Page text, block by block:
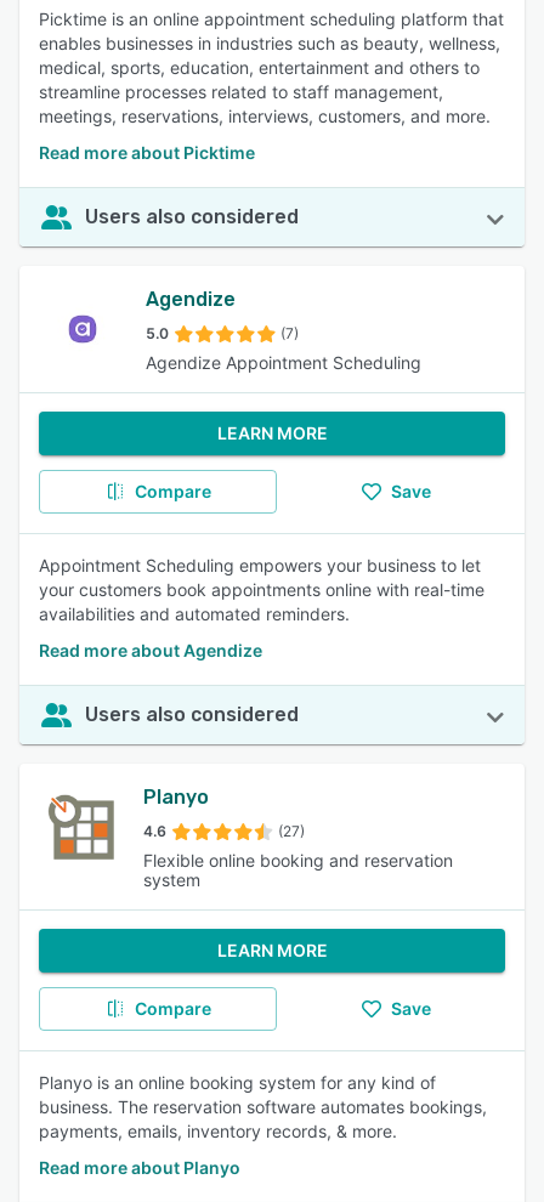
Picktime is an online appointment scheduling platform that
enables businesses in industries such as beauty, wellness,
medical, sports, education, entertainment and others to
streamline processes related to staff management,
meetings, reservations, interviews, customers, and more.
Read more about Picktime
Users also considered
Agendize
5.0 (7)
Agendize Appointment Scheduling
LEARN MORE
Compare Save
Appointment Scheduling empowers your business to let
your customers book appointments online with real-time
availabilities and automated reminders.
Read more about Agendize
Users also considered
Planyo
4.6 (27)
Flexible online booking and reservation
system
LEARN MORE
Compare Save
Planyo is an online booking system for any kind of
business. The reservation software automates bookings,
payments, emails, inventory records, & more.
Read more about Planyo